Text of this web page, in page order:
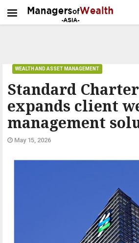
Standard
expands client
management
WEALTH AND ASSET MANAGEMENT
May 15, 2026